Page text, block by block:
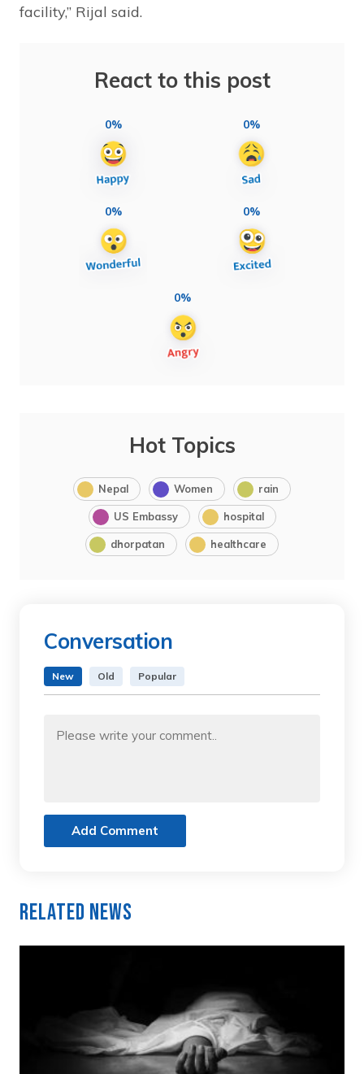
facility,” Rijal said.
React to this post
0% 0%
0% 0%
0%
Hot Topics
Nepal Women rain
US Embassy hospital
dhorpatan healthcare
Conversation
New Old Popular
Add Comment
Related News